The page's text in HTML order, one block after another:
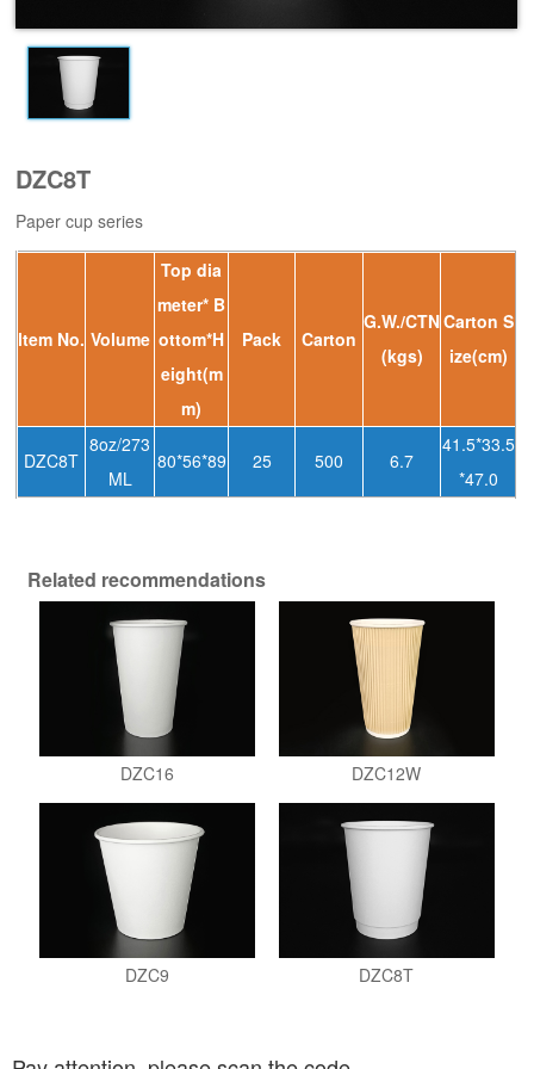
DZC8T
Paper cup series
ltem No. Volume
Top dia
meter* B
ottom*H
eight(m
m)
Pack Carton
G.W./CTN
(kgs)
Carton S
ize(cm)
DZC8T
8oz/273
ML
80*56*89 25 500 6.7
41.5*33.5
*47.0
Related recommendations
DZC16 DZC12W
DZC9 DZC8T